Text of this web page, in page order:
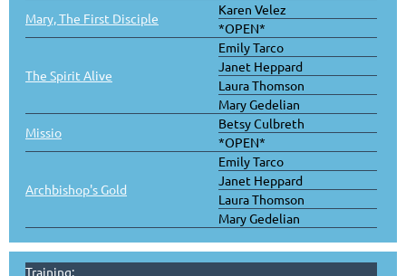
Mary, The First Disciple
Karen Velez
*OPEN*
The Spirit Alive
Emily Tarco
Janet Heppard
Laura Thomson
Mary Gedelian
Missio
Betsy Culbreth
*OPEN*
Archbishop's Gold
Emily Tarco
Janet Heppard
Laura Thomson
Mary Gedelian
Training: